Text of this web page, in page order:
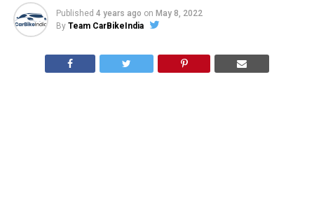
Published 4 years ago on May 8, 2022
By Team CarBikeIndia